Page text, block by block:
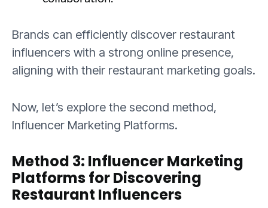
Brands can efficiently discover restaurant
influencers with a strong online presence,
aligning with their restaurant marketing goals.
Now, let’s explore the second method,
Influencer Marketing Platforms.
Method 3: Influencer Marketing
Platforms for Discovering
Restaurant Influencers